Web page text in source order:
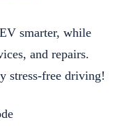
smarter, while
and repairs.
stress-free driving!